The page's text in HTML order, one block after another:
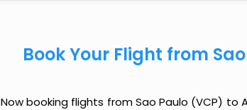
Book Your Flight from
Now booking flights from Sao Paulo (VCP) to